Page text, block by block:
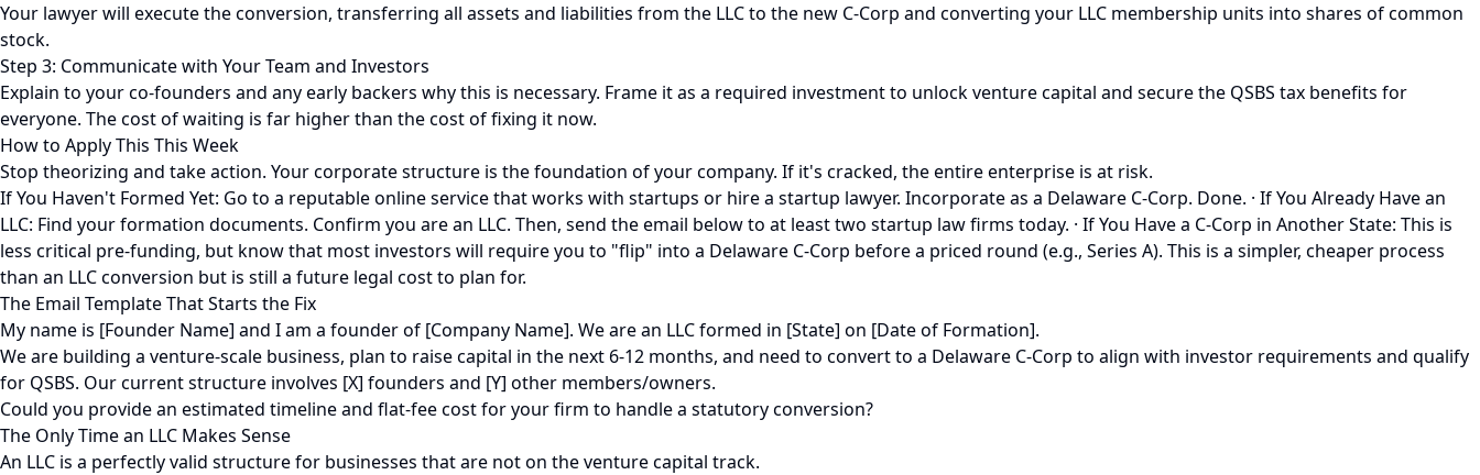
Your lawyer will execute the conversion, transferring all assets and liabilities from the LLC to the new C-Corp and converting your LLC membership units into shares of common
stock.
Step 3: Communicate with Your Team and Investors
Explain to your co-founders and any early backers why this is necessary. Frame it as a required investment to unlock venture capital and secure the QSBS tax benefits for
everyone. The cost of waiting is far higher than the cost of fixing it now.
How to Apply This This Week
Stop theorizing and take action. Your corporate structure is the foundation of your company. If it's cracked, the entire enterprise is at risk.
If You Haven't Formed Yet: Go to a reputable online service that works with startups or hire a startup lawyer. Incorporate as a Delaware C-Corp. Done. · If You Already Have an
LLC: Find your formation documents. Confirm you are an LLC. Then, send the email below to at least two startup law firms today. · If You Have a C-Corp in Another State: This is
less critical pre-funding, but know that most investors will require you to "flip" into a Delaware C-Corp before a priced round (e.g., Series A). This is a simpler, cheaper process
than an LLC conversion but is still a future legal cost to plan for.
The Email Template That Starts the Fix
My name is [Founder Name] and I am a founder of [Company Name]. We are an LLC formed in [State] on [Date of Formation].
We are building a venture-scale business, plan to raise capital in the next 6-12 months, and need to convert to a Delaware C-Corp to align with investor requirements and qualify
for QSBS. Our current structure involves [X] founders and [Y] other members/owners.
Could you provide an estimated timeline and flat-fee cost for your firm to handle a statutory conversion?
The Only Time an LLC Makes Sense
An LLC is a perfectly valid structure for businesses that are not on the venture capital track.